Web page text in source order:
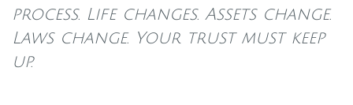
process. Life changes. Assets change.
Laws change. Your trust must keep
up.